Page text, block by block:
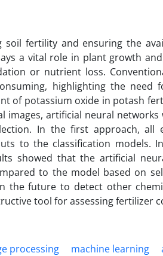
fertility and ensuring the
a vital role in plant growth
or nutrient loss.
highlighting the need
of potassium oxide in potash
artificial neural
In the first approach, all
to the classification models.
showed that the artificial
to the model based on
the future to detect other
tool for assessing fertilizer
processing machine learning